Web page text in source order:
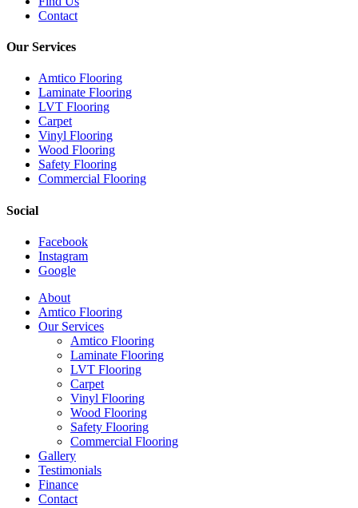
Contact
Our Services
Amtico Flooring
Laminate Flooring
LVT Flooring
Carpet
Vinyl Flooring
Wood Flooring
Safety Flooring
Commercial Flooring
Social
Facebook
Instagram
Google
Close
Menu
About
Amtico Flooring
Our Services
Amtico Flooring
Laminate Flooring
LVT Flooring
Carpet
Vinyl Flooring
Wood Flooring
Safety Flooring
Commercial Flooring
Gallery
Testimonials
Finance
Contact